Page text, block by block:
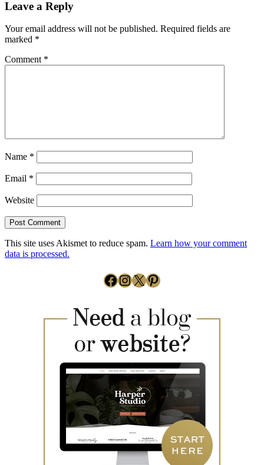
Leave a Reply
Your email address will not be published. Required fields are
marked *
Comment *
Name *
Email *
Website
This site uses Akismet to reduce spam. Learn how your comment
data is processed.
Facebook
Instagram
X Pinterest